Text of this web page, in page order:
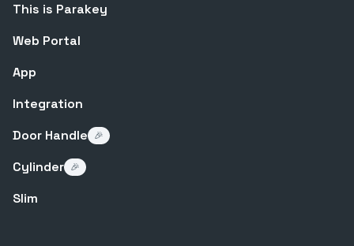
This is Parakey
Web Portal
App
Integration
Door Handle
🎉
Cylinder 🎉
Slim